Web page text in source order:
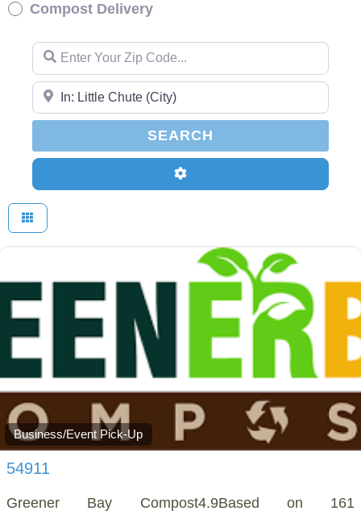
Compost Delivery
Enter Your Zip Code...
Enter Your Zip Code...
SEARCH
Advanced Filters
Business/Event Pick-Up
54911
Greener Bay Compost4.9Based on 161